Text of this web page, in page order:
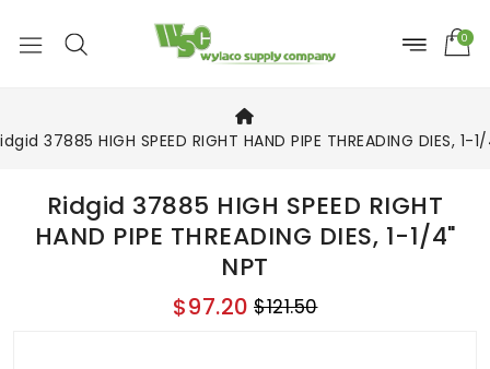
0
37885 HIGH SPEED RIGHT HAND PIPE THREADING DIES, 1-
Ridgid 37885 HIGH SPEED RIGHT
HAND PIPE THREADING DIES, 1-1/4"
NPT
$97.20 $121.50